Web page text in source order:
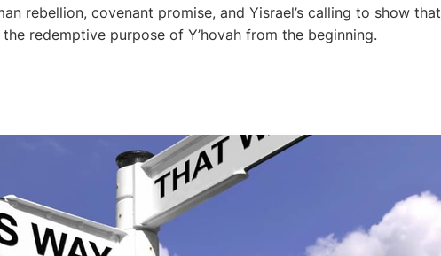
rebellion, covenant promise, and Yisrael’s calling to show that
redemptive purpose of Y’hovah from the beginning.